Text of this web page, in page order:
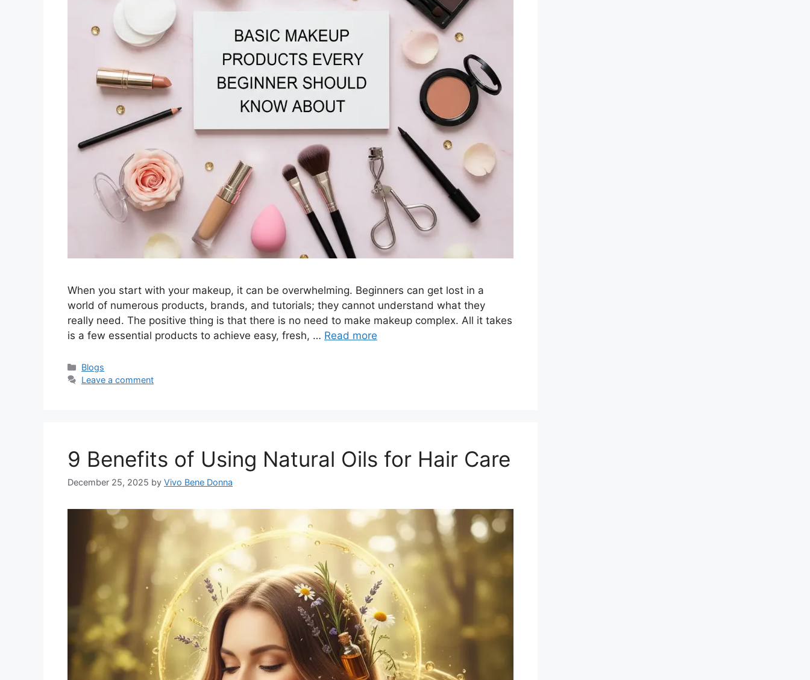
When you start with your makeup, it can be overwhelming. Beginners can get lost in a
world of numerous products, brands, and tutorials; they cannot understand what they
really need. The positive thing is that there is no need to make makeup complex. All it takes
is a few essential products to achieve easy, fresh, … Read more
Categories
Blogs
Leave a comment
9 Benefits of Using Natural Oils for Hair Care
December 25, 2025 by Vivo Bene Donna